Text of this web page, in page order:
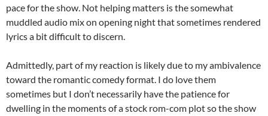
pace for the show. Not helping matters is the somewhat
muddled audio mix on opening night that sometimes rendered
lyrics a bit difficult to discern.
Admittedly, part of my reaction is likely due to my ambivalence
toward the romantic comedy format. I do love them
sometimes but I don’t necessarily have the patience for
dwelling in the moments of a stock rom-com plot so the show